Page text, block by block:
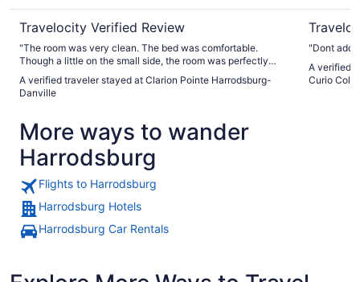
Travelocity Verified Review
"The room was very clean. The bed was comfortable.
Though a little on the small side, the room was perfectly
acceptable for our one night stay. The hotel was clean and
quiet. No vacancies but we did not hear anyone. The
breakfast was a little on the skimpy side but it filled us up.
A verified traveler stayed at Clarion Pointe Harrodsburg-
Danville
"Dont add
A verified
Curio
More ways to wander
Harrodsburg
Flights to Harrodsburg
Harrodsburg Hotels
Harrodsburg Car Rentals